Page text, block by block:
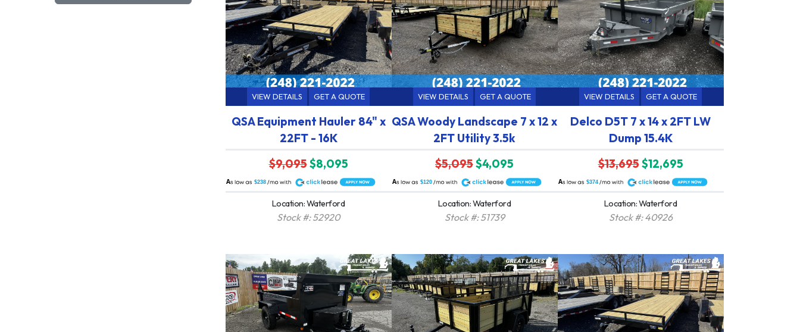
VIEW DETAILS GET A QUOTE
QSA Equipment Hauler 84" x
22FT - 16K
$9,095$8,095
$238
A
Location: Waterford
Stock #: 52920
VIEW DETAILS GET A QUOTE
QSA Woody Landscape 7 x 12 x
2FT Utility 3.5k
$5,095$4,095
$120
A
Location: Waterford
Stock #: 51739
VIEW DETAILS GET A QUOTE
Delco D5T 7 x 14 x 2FT LW
Dump 15.4K
$13,695$12,695
$374
A
Location: Waterford
Stock #: 40926